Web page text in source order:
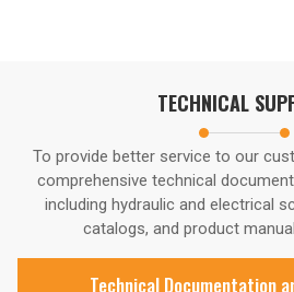
TECHNICAL
To provide better service to our
comprehensive technical
including hydraulic and electrical
catalogs, and product
Technical Documentation